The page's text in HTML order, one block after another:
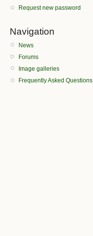
Request new password
Navigation
News
Forums
Image galleries
Frequently Asked Questions